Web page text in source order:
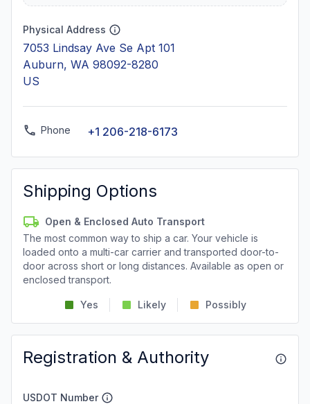
Physical Address
7053 Lindsay Ave Se Apt 101
Auburn, WA 98092-8280
US
Phone +1 206-218-6173
Shipping Options
Open & Enclosed Auto Transport
The most common way to ship a car. Your vehicle is
loaded onto a multi-car carrier and transported door-to-
door across short or long distances. Available as open or
enclosed transport.
Yes Likely Possibly
Registration & Authority
USDOT Number